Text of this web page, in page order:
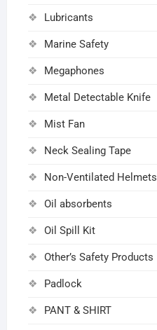
Lubricants
Marine Safety
Megaphones
Metal Detectable Knife
Mist Fan
Neck Sealing Tape
Non-Ventilated Helmets
Oil absorbents
Oil Spill Kit
Other’s Safety Products
Padlock
PANT & SHIRT